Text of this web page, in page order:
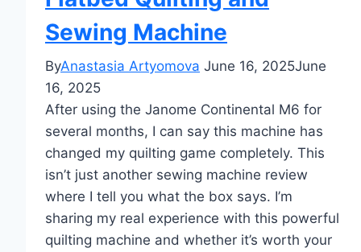
Sewing Machine
ByAnastasia Artyomova June 16, 2025June
16, 2025
After using the Janome Continental M6 for
several months, I can say this machine has
changed my quilting game completely. This
isn’t just another sewing machine review
where I tell you what the box says. I’m
sharing my real experience with this powerful
quilting machine and whether it’s worth your